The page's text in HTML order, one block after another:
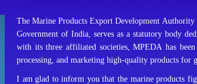
The Marine Products Export Development
Government of India, serves as a statutory body
with its three affiliated societies, MPEDA has
processing, and marketing high-quality products for
I am glad to inform you that the marine products